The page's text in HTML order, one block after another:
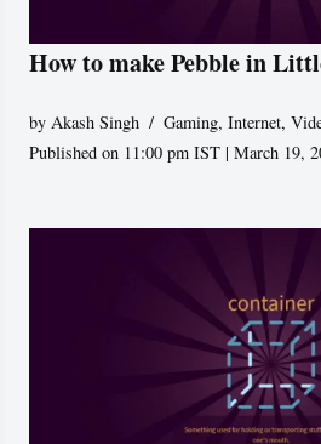
How to make Pebble in
by Akash Singh Gaming,Internet,
Published on 11:00 pm IST | March 19,